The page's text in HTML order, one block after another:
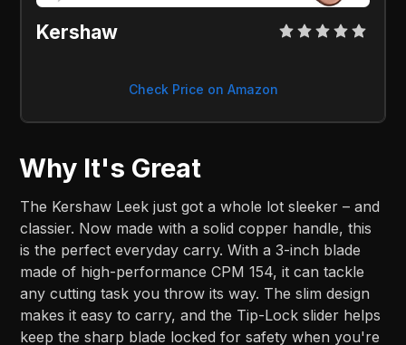
Kershaw
Check Price on Amazon
Why It's Great
The Kershaw Leek just got a whole lot sleeker – and
classier. Now made with a solid copper handle, this
is the perfect everyday carry. With a 3-inch blade
made of high-performance CPM 154, it can tackle
any cutting task you throw its way. The slim design
makes it easy to carry, and the Tip-Lock slider helps
keep the sharp blade locked for safety when you're